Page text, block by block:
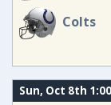
Colts
Sun, Oct 8th 1:00